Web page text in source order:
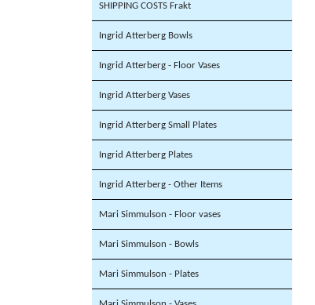
SHIPPING COSTS Frakt
Ingrid Atterberg Bowls
Ingrid Atterberg - Floor Vases
Ingrid Atterberg Vases
Ingrid Atterberg Small Plates
Ingrid Atterberg Plates
Ingrid Atterberg - Other Items
Mari Simmulson - Floor vases
Mari Simmulson - Bowls
Mari Simmulson - Plates